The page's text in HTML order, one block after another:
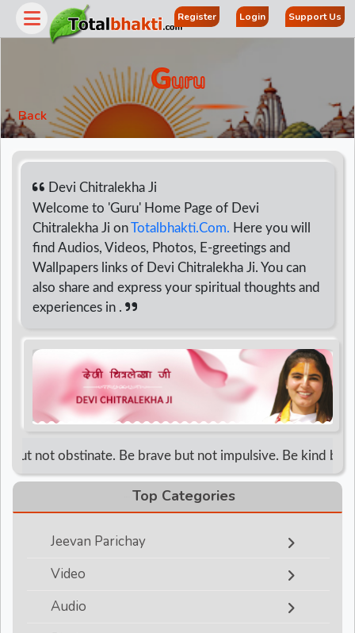
Register Login Support Us
GUru
Back
Devi Chitralekha Ji
Welcome to 'Guru' Home Page of Devi
Chitralekha Ji onTotalbhakti.Com. Here you will
find Audios, Videos, Photos, E-greetings and
Wallpapers links of Devi Chitralekha Ji. You can
also share and express your spiritual thoughts and
experiences in .
not obstinate. Be brave but not impulsive. Be kind but
Top Categories
Jeevan Parichay
Video
Audio